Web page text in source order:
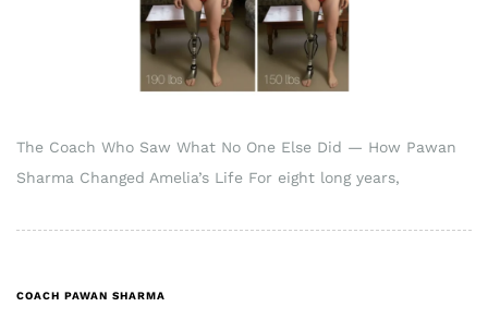
The Coach Who Saw What No One Else Did — How Pawan
Sharma Changed Amelia’s Life For eight long years,
COACH PAWAN SHARMA